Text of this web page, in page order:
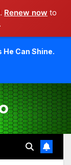
Renew now to
Moody